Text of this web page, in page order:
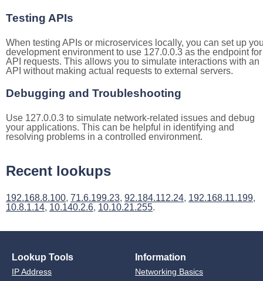
Testing APIs
When testing APIs or microservices locally, you can set up
development environment to use 127.0.0.3 as the endpoint for
API requests. This allows you to simulate interactions with an
API without making actual requests to external servers.
Debugging and Troubleshooting
Use 127.0.0.3 to simulate network-related issues and debug
your applications. This can be helpful in identifying and
resolving problems in a controlled environment.
Recent lookups
192.168.8.100, 71.6.199.23, 92.184.112.24, 192.168.11.199,
10.8.1.14, 10.140.2.6, 10.10.21.255.
Lookup Tools
IP Address
Information
Networking Basics